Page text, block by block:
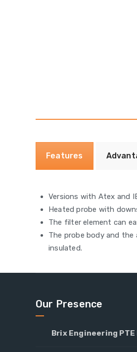
Features
Versions with Atex and
Heated probe with
The filter element can
The probe body and the
insulated.
Our Presence
Brix Engineering PTE